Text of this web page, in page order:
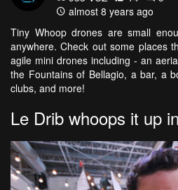
almost 8 years ago
Tiny Whoop drones are small
anywhere. Check out some places
agile mini drones including - an
the Fountains of Bellagio, a bar, a
clubs, and more!
Le Drib whoops it up